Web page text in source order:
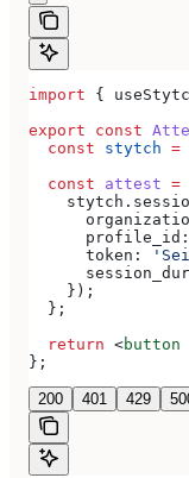
import {
export const
  const
stytch =
  const
attest =
    stytch
.
      profile_id:
      token:
    });
  };
  return
<button
};
200 401 429